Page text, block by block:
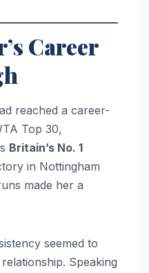
Career
reached a career-
Top 30,
Britain’s No. 1
in Nottingham
made her a
seemed to
Speaking